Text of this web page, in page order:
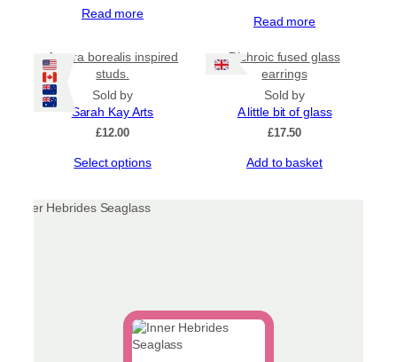
Read more
Read more
Aurora borealis inspired
studs.
Sold by
Sarah Kay Arts
£12.00
Select options
multiple
Dichroic fused glass
earrings
Sold by
A little bit of glass
£17.50
Add to basket